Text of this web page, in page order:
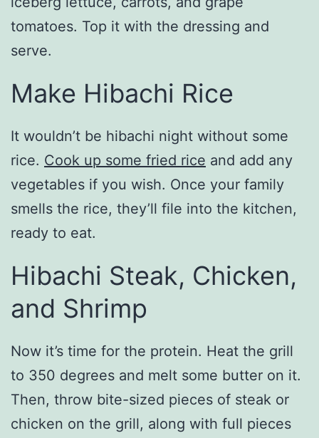
tomatoes. Top it with the dressing and
serve.
Make Hibachi Rice
It wouldn’t be hibachi night without some
rice. Cook up some fried rice and add any
vegetables if you wish. Once your family
smells the rice, they’ll file into the kitchen,
ready to eat.
Hibachi Steak, Chicken,
and Shrimp
Now it’s time for the protein. Heat the grill
to 350 degrees and melt some butter on it.
Then, throw bite-sized pieces of steak or
chicken on the grill, along with full pieces